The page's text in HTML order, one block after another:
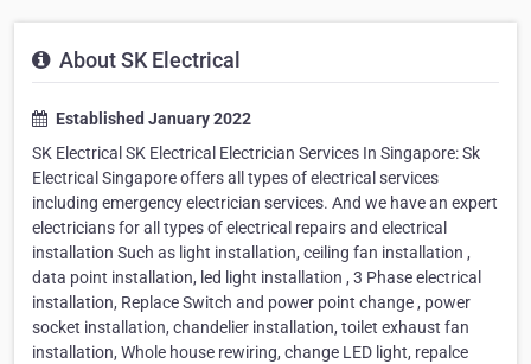
About SK Electrical
Established January 2022
SK Electrical SK Electrical Electrician Services In Singapore: Sk
Electrical Singapore offers all types of electrical services
including emergency electrician services. And we have an expert
electricians for all types of electrical repairs and electrical
installation Such as light installation, ceiling fan installation ,
data point installation, led light installation , 3 Phase electrical
installation, Replace Switch and power point change , power
socket installation, chandelier installation, toilet exhaust fan
installation, Whole house rewiring, change LED light, repalce